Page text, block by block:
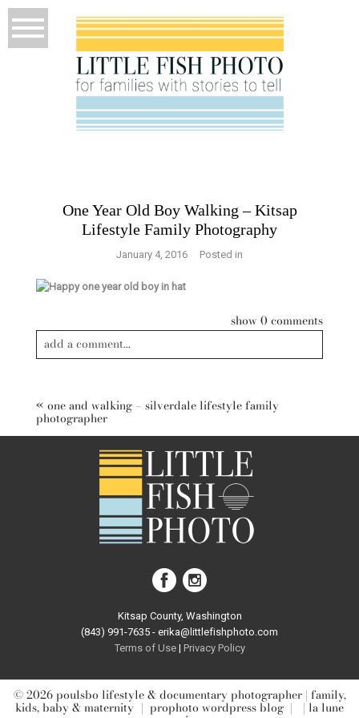
One Year Old Boy Walking – Kitsap
Lifestyle Family Photography
January 4, 2016 Posted in
show0 comments
add a comment...
post comment
« one and walking – silverdale lifestyle family
photographer
Kitsap County, Washington
(843) 991-7635 - erika@littlefishphoto.com
Terms of Use | Privacy Policy
© 2026 poulsbo lifestyle & documentary photographer | family,
kids, baby & maternity | prophoto wordpress blog | | la lune